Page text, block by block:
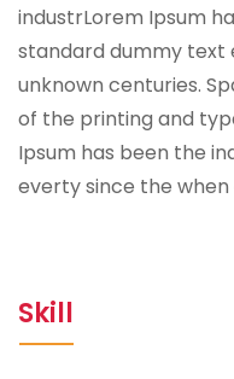
industrLorem Ipsum
standard dummy text
unknown centuries.
of the printing and
Ipsum has been the
everty since the
Skill